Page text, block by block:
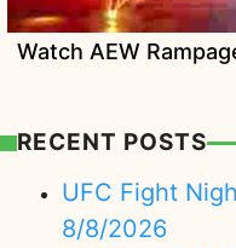
Watch AEW
RECENT POSTS
UFC Fight
8/8/2026